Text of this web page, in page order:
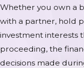
Whether you own a
with a partner, hold
investment interests
proceeding, the
decisions made